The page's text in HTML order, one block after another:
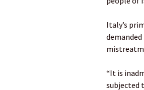
Italy’s
“It is
subjected